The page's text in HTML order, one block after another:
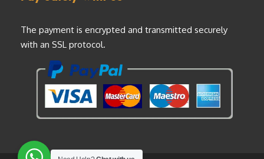
The payment is encrypted and transmitted securely
with an SSL protocol.